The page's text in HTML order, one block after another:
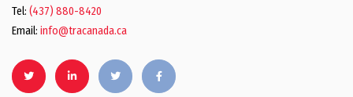
Tel: (437) 880-8420
Email: info@tracanada.ca